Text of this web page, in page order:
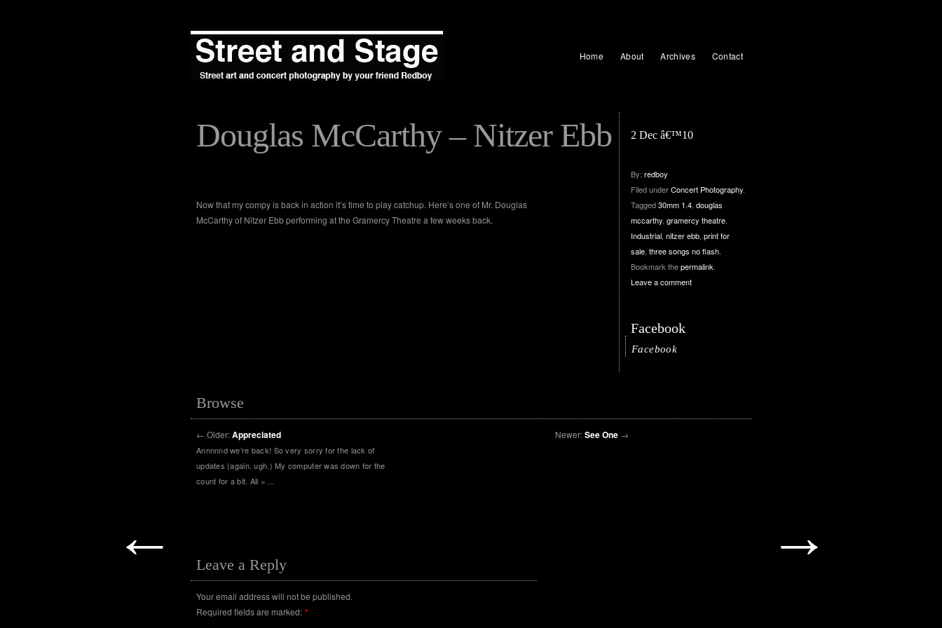
Home About Archives Contact
← →
Douglas McCarthy – Nitzer Ebb 2 Dec â€™10
Now that my compy is back in action it’s time to play catchup. Here’s one of Mr. Douglas
McCarthy of Nitzer Ebb performing at the Gramercy Theatre a few weeks back.
By: redboy
Filed underConcert Photography
Tagged30mm 1.4 douglas
mccarthy gramercy theatre
Industrial nitzer ebb print for
sale three songs no flash
Bookmark thepermalink
Leave a comment
Facebook
Facebook
Browse
← Older:Appreciated
Annnnnd we’re back! So very sorry for the lack of
updates (again. ugh.) My computer was down for the
count for a bit. All = …
Newer:See One →
Leave a Reply
Your email address will not be published.
Required fields are marked: *